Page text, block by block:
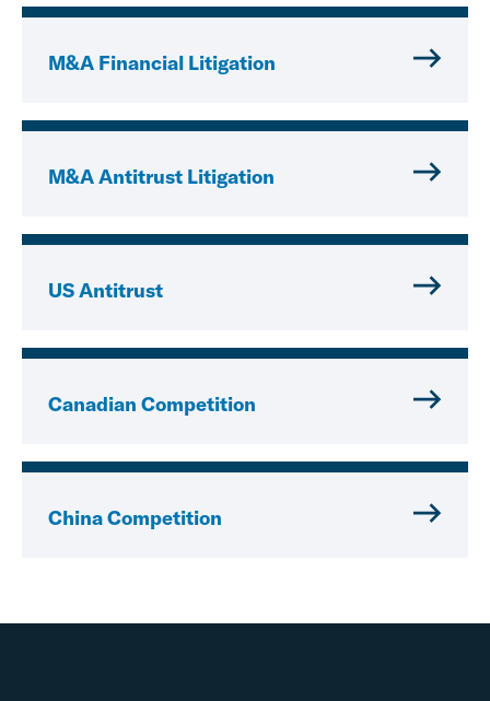
M&A Financial Litigation
M&A Antitrust Litigation
US Antitrust
Canadian Competition
China Competition